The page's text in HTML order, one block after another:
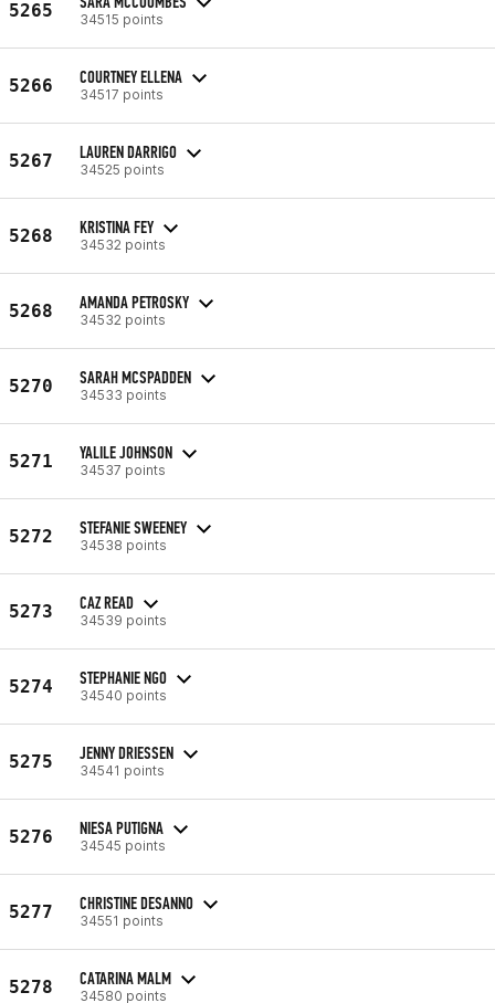
5265 34515 points
5266 COURTNEY ELLENA
34517 points
5267 LAUREN DARRIGO
34525 points
5268 KRISTINA FEY
34532 points
5268 AMANDA PETROSKY
34532 points
5270 SARAH MCSPADDEN
34533 points
5271 YALILE JOHNSON
34537 points
5272 STEFANIE SWEENEY
34538 points
5273 CAZ READ
34539 points
5274 STEPHANIE NGO
34540 points
5275 JENNY DRIESSEN
34541 points
5276 NIESA PUTIGNA
34545 points
5277 CHRISTINE DESANNO
34551 points
5278 CATARINA MALM
34580 points